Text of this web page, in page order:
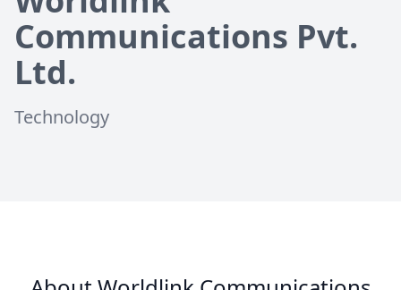
Communications Pvt.
Ltd.
Technology